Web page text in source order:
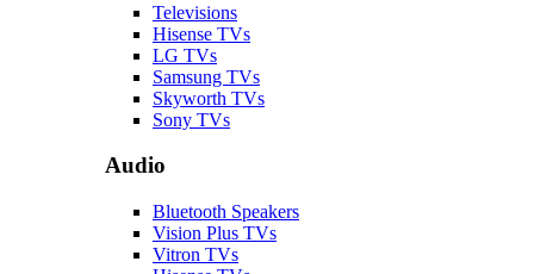
Televisions
Hisense TVs
LG TVs
Samsung TVs
Skyworth TVs
Sony TVs
Audio
Bluetooth Speakers
Vision Plus TVs
Vitron TVs